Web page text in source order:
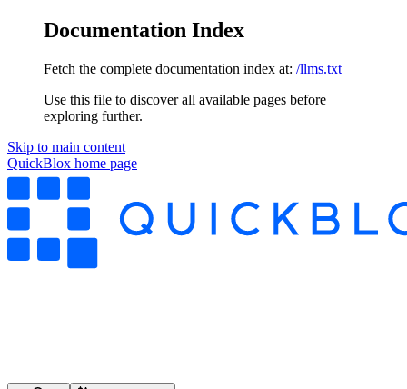
Documentation Index
Fetch the complete documentation index at: /llms.txt
Use this file to discover all available pages before
exploring further.
Skip to main content
QuickBlox home page